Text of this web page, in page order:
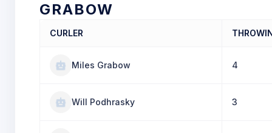
GRABOW
CURLER
Miles Grabow 4
Will Podhrasky 3